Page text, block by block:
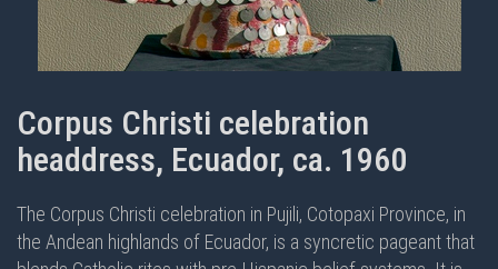
Corpus Christi celebration
headdress, Ecuador, ca. 1960
The Corpus Christi celebration in Pujili, Cotopaxi Province, in
the Andean highlands of Ecuador, is a syncretic pageant that